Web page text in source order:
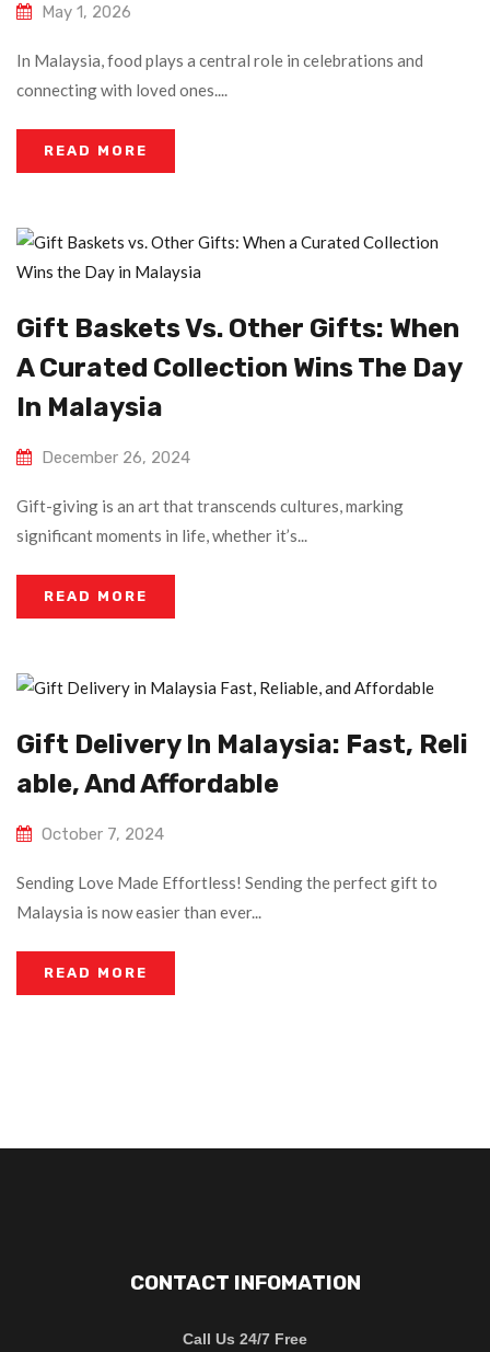
May 1, 2026
In Malaysia, food plays a central role in celebrations and
connecting with loved ones....
READ MORE
Gift Baskets Vs. Other Gifts: When
A Curated Collection Wins The Day
In Malaysia
December 26, 2024
Gift-giving is an art that transcends cultures, marking
significant moments in life, whether it’s...
READ MORE
Gift Delivery In Malaysia: Fast, Reli
Able, And Affordable
October 7, 2024
Sending Love Made Effortless! Sending the perfect gift to
Malaysia is now easier than ever...
READ MORE
CONTACT INFOMATION
Call Us 24/7 Free